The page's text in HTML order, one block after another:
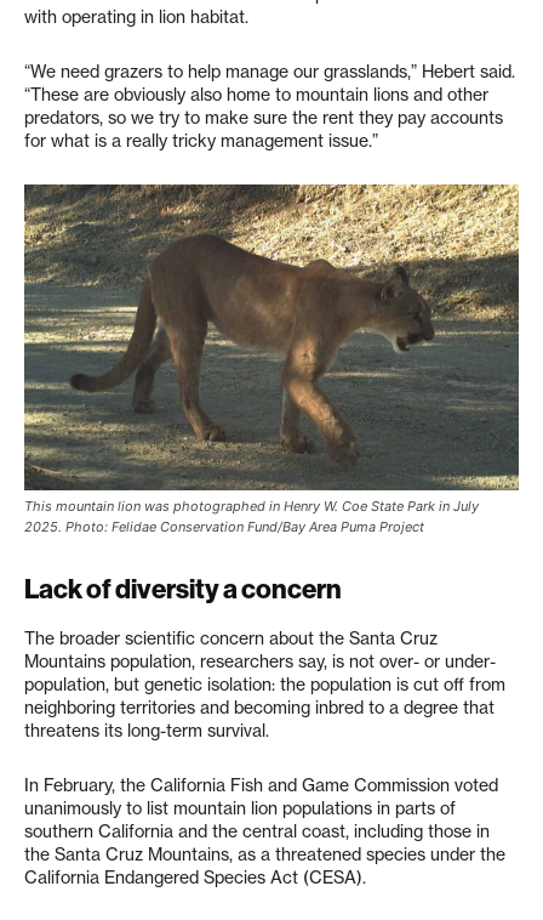
with operating in lion habitat.
“We need grazers to help manage our grasslands,” Hebert said.
“These are obviously also home to mountain lions and other
predators, so we try to make sure the rent they pay accounts
for what is a really tricky management issue.”
This mountain lion was photographed in Henry W. Coe State Park in July
2025. Photo: Felidae Conservation Fund/Bay Area Puma Project
Lack of diversity a concern
The broader scientific concern about the Santa Cruz
Mountains population, researchers say, is not over- or under-
population, but genetic isolation: the population is cut off from
neighboring territories and becoming inbred to a degree that
threatens its long-term survival.
In February, the California Fish and Game Commission voted
unanimously to list mountain lion populations in parts of
southern California and the central coast, including those in
the Santa Cruz Mountains, as a threatened species under the
California Endangered Species Act (CESA).